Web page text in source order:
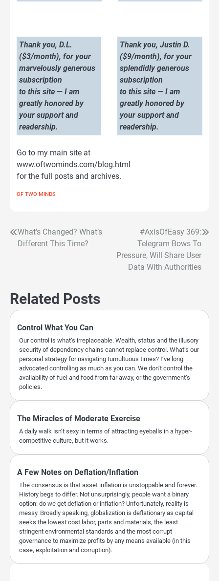
Thank you, D.L.
($3/month), for your
marvelously generous
subscription
to this site — I am
greatly honored by
your support and
readership.
Thank you, Justin D.
($9/month), for your
splendidly generous
subscription
to this site — I am
greatly honored by
your support and
readership.
Go to my main site at
www.oftwominds.com/blog.html
for the full posts and archives.
OF TWO MINDS
Post
What’s Changed? What’s
Different This Time?
#AxisOfEasy 369:
Telegram Bows To
Pressure, Will Share User
Data With Authorities
Related Posts
Control What You Can
Our control is what’s irreplaceable. Wealth, status and the illusory
security of dependency chains cannot replace control. What’s our
personal strategy for navigating tumultuous times? I’ve long
advocated controlling as much as you can. We don’t control the
availability of fuel and food from far away, or the government’s
policies.
The Miracles of Moderate Exercise
A daily walk isn’t sexy in terms of attracting eyeballs in a hyper-
competitive culture, but it works.
A Few Notes on Deflation/Inflation
The consensus is that asset inflation is unstoppable and forever.
History begs to differ. Not unsurprisingly, people want a binary
option: do we get deflation or inflation? Unfortunately, reality is
messy. Broadly speaking, globalization is deflationary as capital
seeks the lowest cost labor, parts and materials, the least
stringent environmental standards and the most corrupt
governance to maximize profits by any means available (in this
case, exploitation and corruption).